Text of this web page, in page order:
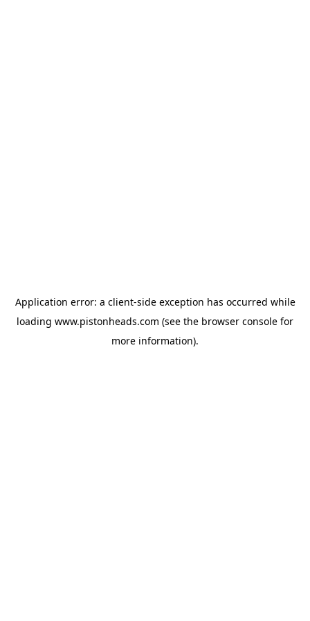
Application error: a client-side exception has occurred while
loading www.pistonheads.com (see the browser console for
more information).